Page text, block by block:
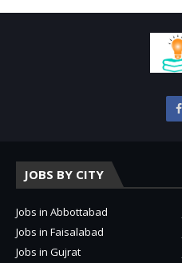
JOBS BY CITY
Jobs in Abbottabad
Jobs in Faisalabad
Jobs in Gujrat